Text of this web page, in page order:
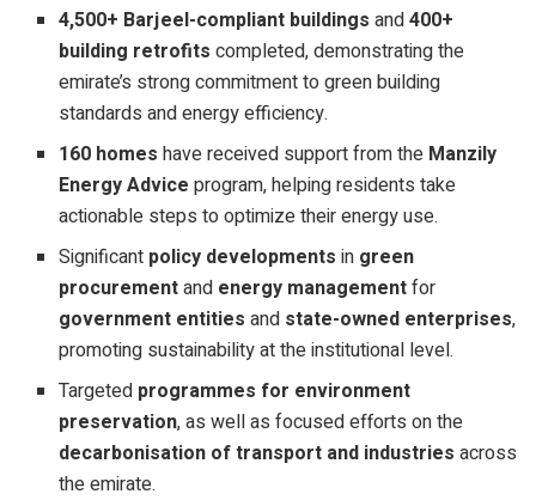
4,500+ Barjeel-compliant buildings and400+
building retrofits completed, demonstrating the
emirate’s strong commitment to green building
standards and energy efficiency.
160 homes have received support from the Manzily
Energy Advice program, helping residents take
actionable steps to optimize their energy use.
Significant policy developments in green
procurementand energy managementfor
government entities and state-owned enterprises,
promoting sustainability at the institutional level.
Targeted programmes for environment
preservation, as well as focused efforts on the
decarbonisation of transport and industries across
the emirate.